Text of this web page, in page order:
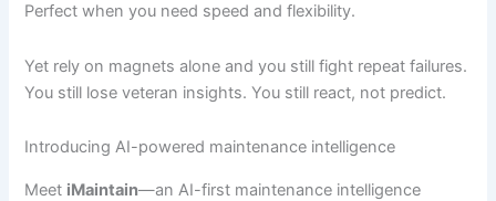
Perfect when you need speed and flexibility.
Yet rely on magnets alone and you still fight repeat failures.
You still lose veteran insights. You still react, not predict.
Introducing AI-powered maintenance intelligence
Meet iMaintain—an AI-first maintenance intelligence